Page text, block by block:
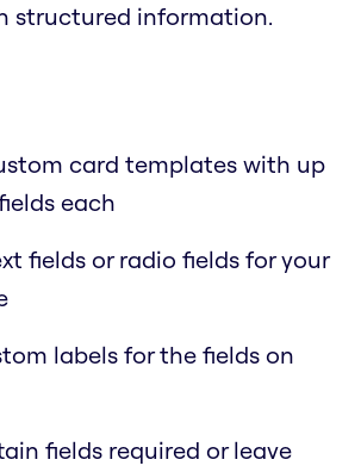
structured information.
card templates with up
each
fields or radio fields for your
labels for the fields on
fields required or leave